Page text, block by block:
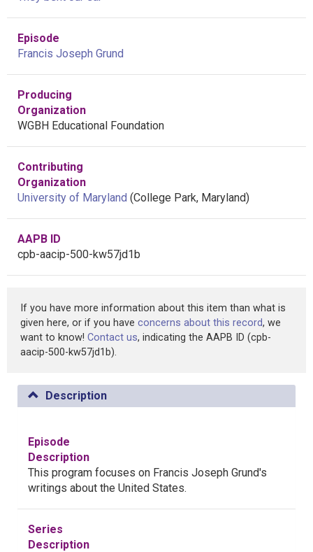
Episode
Francis Joseph Grund
Producing
Organization
WGBH Educational Foundation
Contributing
Organization
University of Maryland (College Park, Maryland)
AAPB ID
cpb-aacip-500-kw57jd1b
If you have more information about this item than what is
given here, or if you have concerns about this record, we
want to know! Contact us, indicating the AAPB ID (cpb-
aacip-500-kw57jd1b).
Description
Episode
Description
This program focuses on Francis Joseph Grund's
writings about the United States.
Series
Description